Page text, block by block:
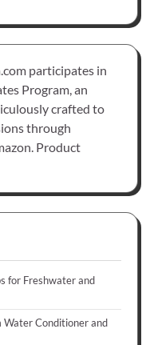
participates in
Program, an
crafted to
through
Product
for Freshwater and
Water Conditioner and